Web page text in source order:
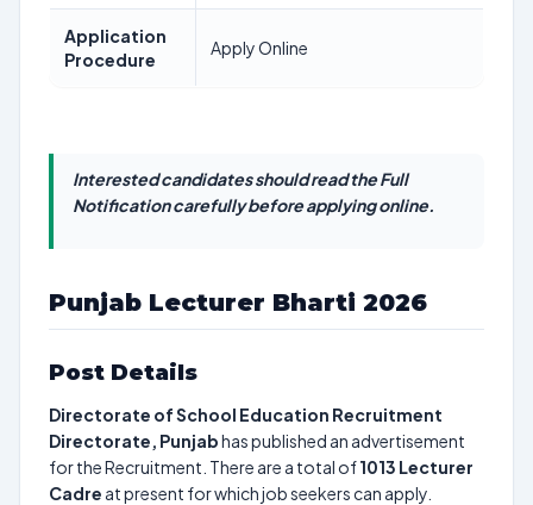
Application
Procedure
Apply Online
Interested candidates should read the Full
Notification carefully before applying online.
Punjab Lecturer Bharti 2026
Post Details
Directorate of School Education Recruitment
Directorate, Punjabhas published an advertisement
for the Recruitment. There are a total of1013 Lecturer
Cadre at present for which job seekers can apply.